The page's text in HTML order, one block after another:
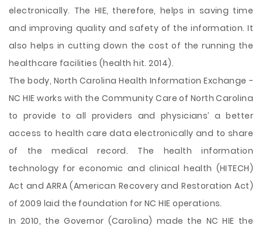
electronically. The HIE, therefore, helps in saving time
and improving quality and safety of the information. It
also helps in cutting down the cost of the running the
healthcare facilities (health hit. 2014).
The body, North Carolina Health Information Exchange -
NC HIE works with the Community Care of North Carolina
to provide to all providers and physicians’ a better
access to health care data electronically and to share
of the medical record. The health information
technology for economic and clinical health (HITECH)
Act and ARRA (American Recovery and Restoration Act)
of 2009 laid the foundation for NC HIE operations.
In 2010, the Governor (Carolina) made the NC HIE the